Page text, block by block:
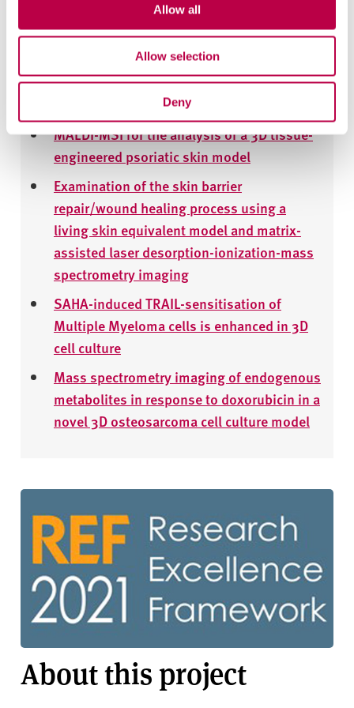
Allow all
Allow selection
Deny
emollient creams containing
palmitoylethanolamide
Quantitative Investigation of Terbinafine
Hydrochloride Absorption into a Living Skin
Equivalent Model by MALDI-MSI
MALDI-MSI for the analysis of a 3D tissue-
engineered psoriatic skin model
Examination of the skin barrier
repair/wound healing process using a
living skin equivalent model and matrix-
assisted laser desorption-ionization-mass
spectrometry imaging
SAHA-induced TRAIL-sensitisation of
Multiple Myeloma cells is enhanced in 3D
cell culture
Mass spectrometry imaging of endogenous
metabolites in response to doxorubicin in a
novel 3D osteosarcoma cell culture model
About this project